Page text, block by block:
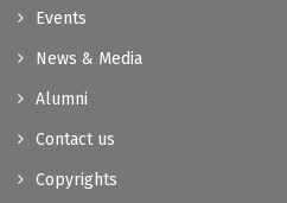
Events
News & Media
Alumni
Contact us
Copyrights